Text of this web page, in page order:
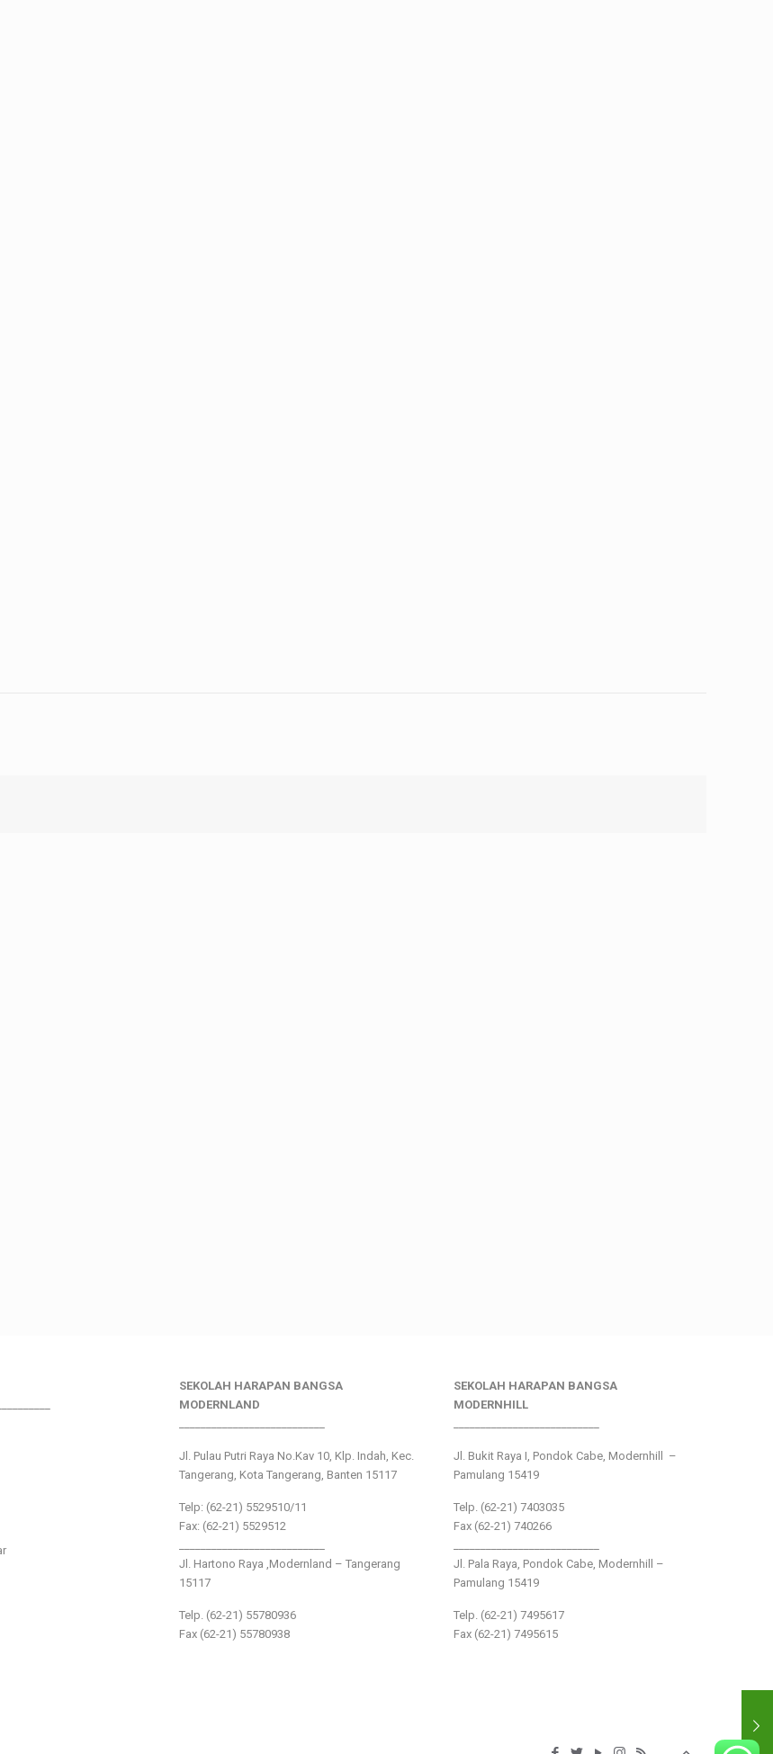
SEKOLAH HARAPAN BANGSA
MODERNLAND
Jl. Pulau Putri Raya No.Kav 10, Klp. Indah, Kec.
Tangerang, Kota Tangerang, Banten 15117
Telp: (62-21) 5529510/11
Fax: (62-21) 5529512
Jl. Hartono Raya ,Modernland – Tangerang
15117
Telp. (62-21) 55780936
Fax (62-21) 55780938
SEKOLAH HARAPAN BANGSA
MODERNHILL
Jl. Bukit Raya I, Pondok Cabe, Modernhill –
Pamulang 15419
Telp. (62-21) 7403035
Fax (62-21) 740266
Jl. Pala Raya, Pondok Cabe, Modernhill –
Pamulang 15419
Telp. (62-21) 7495617
Fax (62-21) 7495615